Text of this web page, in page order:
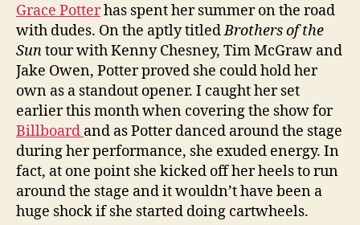
Grace Potterhas spent her summer on the road
with dudes. On the aptly titledBrothers of the
Suntour with Kenny Chesney, Tim McGraw and
Jake Owen, Potter proved she could hold her
own as a standout opener. I caught her set
earlier this month when covering the show for
Billboard and as Potter danced around the stage
during her performance, she exuded energy. In
fact, at one point she kicked off her heels to run
around the stage and it wouldn’t have been a
huge shock if she started doing cartwheels.